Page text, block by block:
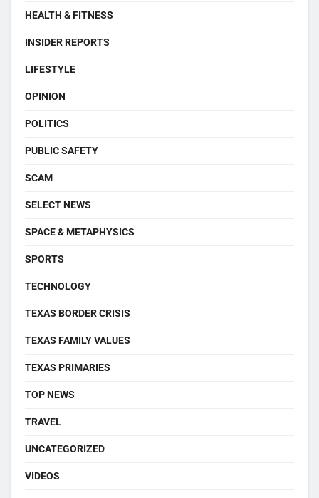
HEALTH & FITNESS
INSIDER REPORTS
LIFESTYLE
OPINION
POLITICS
PUBLIC SAFETY
SCAM
SELECT NEWS
SPACE & METAPHYSICS
SPORTS
TECHNOLOGY
TEXAS BORDER CRISIS
TEXAS FAMILY VALUES
TEXAS PRIMARIES
TOP NEWS
TRAVEL
UNCATEGORIZED
VIDEOS